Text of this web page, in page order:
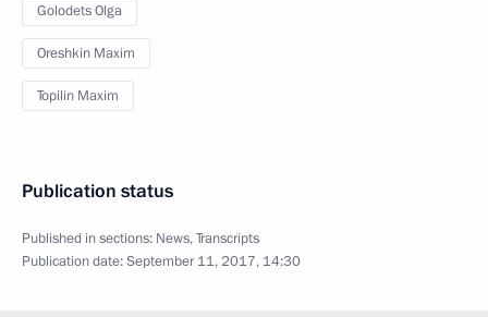
Golodets Olga
Oreshkin Maxim
Topilin Maxim
Publication status
Published in sections: News,Transcripts
Publication date:September 11, 2017, 14:30